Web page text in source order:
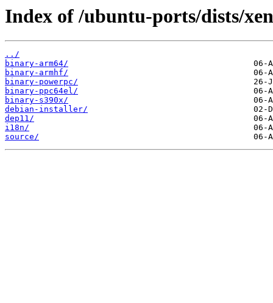
Index of /ubuntu-ports/dists/
../
binary-arm64/
binary-armhf/
binary-powerpc/
binary-ppc64el/
binary-s390x/
debian-installer/
dep11/
i18n/
source/